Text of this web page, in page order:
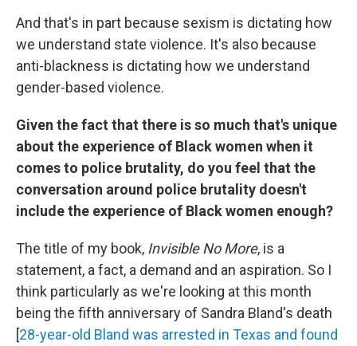
And that's in part because sexism is dictating how
we understand state violence. It's also because
anti-blackness is dictating how we understand
gender-based violence.
Given the fact that there is so much that's unique
about the experience of Black women when it
comes to police brutality, do you feel that the
conversation around police brutality doesn't
include the experience of Black women enough?
The title of my book, Invisible No More, is a
statement, a fact, a demand and an aspiration. So I
think particularly as we're looking at this month
being the fifth anniversary of Sandra Bland's death
[28-year-old Bland was arrested in Texas and found